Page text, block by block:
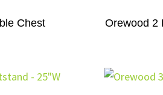
Chest Orewood 2